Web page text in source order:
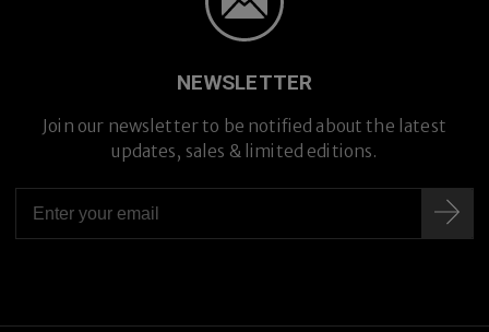
NEWSLETTER
Join our newsletter to be notified about the latest
updates, sales & limited editions.